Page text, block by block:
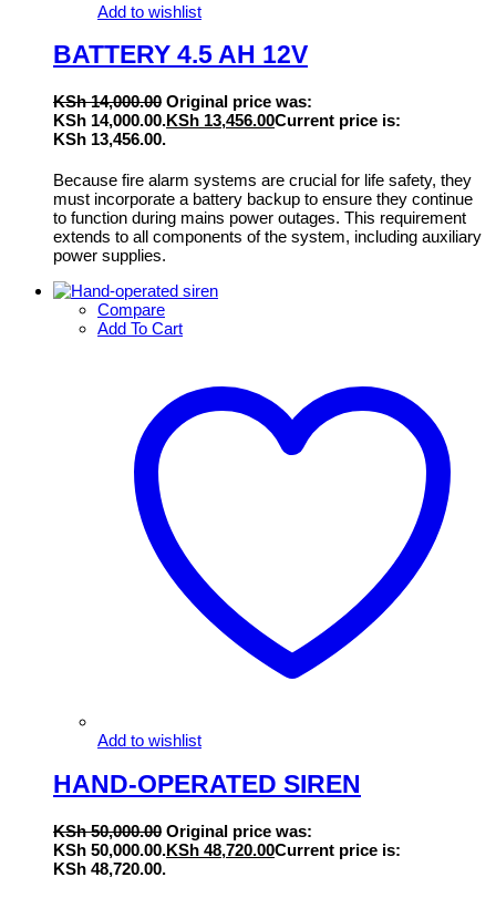
Add to wishlist
BATTERY 4.5 AH 12V
KSh14,000.00 Original price was:
KSh 14,000.00.KSh 13,456.00Current price is:
KSh 13,456.00.
Because fire alarm systems are crucial for life safety, they
must incorporate a battery backup to ensure they continue
to function during mains power outages. This requirement
extends to all components of the system, including auxiliary
power supplies.
Compare
Add To Cart
Add to wishlist
HAND-OPERATED SIREN
KSh50,000.00 Original price was:
KSh 50,000.00.KSh 48,720.00Current price is:
KSh 48,720.00.